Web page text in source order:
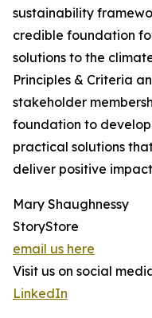
sustainability
credible foundation
solutions to the
Principles & Criteria
stakeholder
foundation to
practical solutions
deliver positive
Mary Shaughnessy
StoryStore
email us here
Visit us on social
LinkedIn